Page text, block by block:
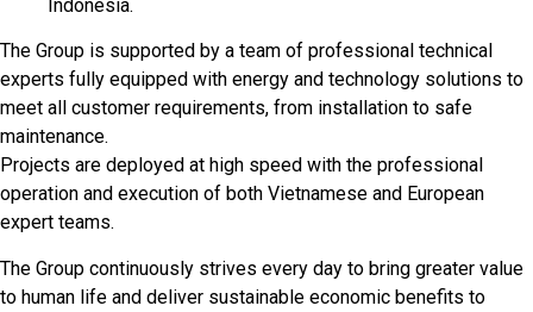
Indonesia.
The Group is supported by a team of professional technical
experts fully equipped with energy and technology solutions to
meet all customer requirements, from installation to safe
maintenance.
Projects are deployed at high speed with the professional
operation and execution of both Vietnamese and European
expert teams.
The Group continuously strives every day to bring greater value
to human life and deliver sustainable economic benefits to